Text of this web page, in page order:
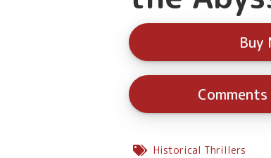
Buy
Historical Thrillers